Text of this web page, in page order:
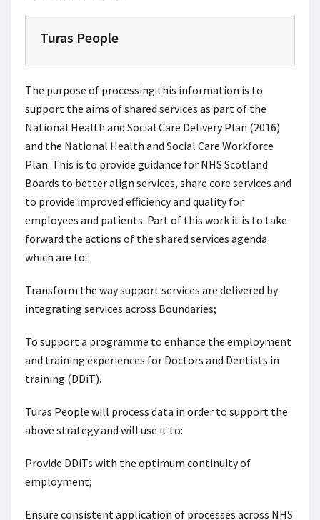
Turas People
The purpose of processing this information is to
support the aims of shared services as part of the
National Health and Social Care Delivery Plan (2016)
and the National Health and Social Care Workforce
Plan. This is to provide guidance for NHS Scotland
Boards to better align services, share core services and
to provide improved efficiency and quality for
employees and patients. Part of this work it is to take
forward the actions of the shared services agenda
which are to:
Transform the way support services are delivered by
integrating services across Boundaries;
To support a programme to enhance the employment
and training experiences for Doctors and Dentists in
training (DDiT).
Turas People will process data in order to support the
above strategy and will use it to:
Provide DDiTs with the optimum continuity of
employment;
Ensure consistent application of processes across NHS